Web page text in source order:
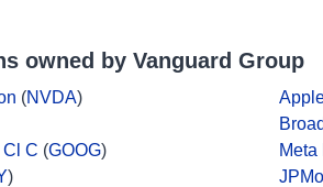
owned by Vanguard Group
(NVDA)
C (GOOG) Meta
)